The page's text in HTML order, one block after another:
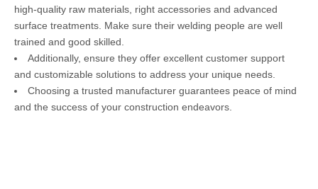
high-quality raw materials, right accessories and advanced
surface treatments. Make sure their welding people are well
trained and good skilled.
Additionally, ensure they offer excellent customer support
and customizable solutions to address your unique needs.
Choosing a trusted manufacturer guarantees peace of mind
and the success of your construction endeavors.